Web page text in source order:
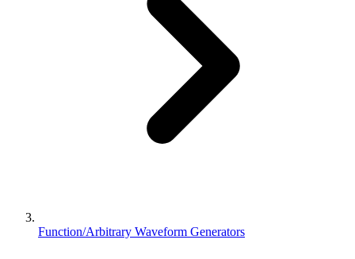
Function/Arbitrary Waveform Generators